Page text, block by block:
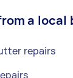
a local
repairs